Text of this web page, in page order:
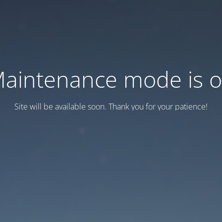
mode is
Site will be available soon. Thank you for your patience!